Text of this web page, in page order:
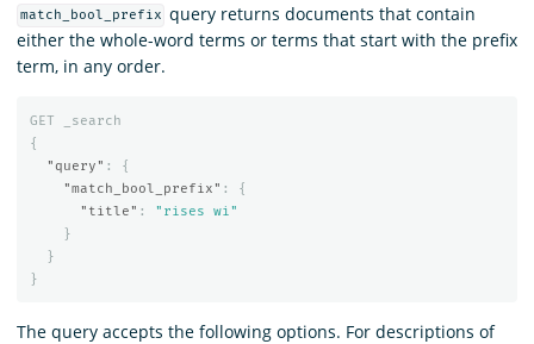
match_bool_prefix query returns documents that contain
either the whole-word terms or terms that start with the prefix
term, in any order.
GET
_search
{
"query" :
{
"match_bool_prefix" :
{
"title" :
"rises wi"
}
}
}
The query accepts the following options. For descriptions of